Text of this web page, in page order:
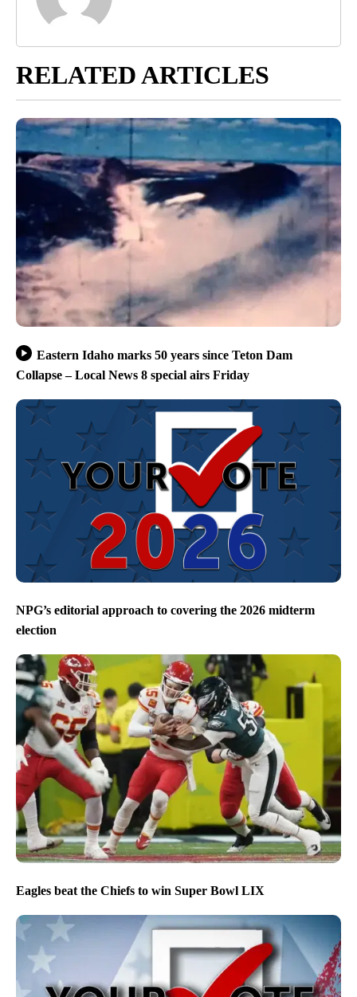
RELATED ARTICLES
Eastern Idaho marks 50 years since Teton Dam
Collapse – Local News 8 special airs Friday
NPG’s editorial approach to covering the 2026 midterm
election
Eagles beat the Chiefs to win Super Bowl LIX